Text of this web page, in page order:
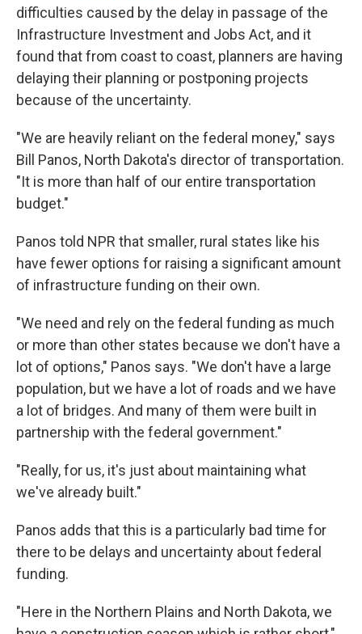
difficulties caused by the delay in passage of the
Infrastructure Investment and Jobs Act, and it
found that from coast to coast, planners are having
delaying their planning or postponing projects
because of the uncertainty.
"We are heavily reliant on the federal money," says
Bill Panos, North Dakota's director of transportation.
"It is more than half of our entire transportation
budget."
Panos told NPR that smaller, rural states like his
have fewer options for raising a significant amount
of infrastructure funding on their own.
"We need and rely on the federal funding as much
or more than other states because we don't have a
lot of options," Panos says. "We don't have a large
population, but we have a lot of roads and we have
a lot of bridges. And many of them were built in
partnership with the federal government."
"Really, for us, it's just about maintaining what
we've already built."
Panos adds that this is a particularly bad time for
there to be delays and uncertainty about federal
funding.
"Here in the Northern Plains and North Dakota, we